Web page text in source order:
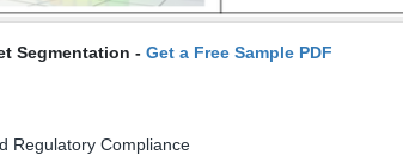
Segmentation - Get a Free Sample PDF
Regulatory Compliance